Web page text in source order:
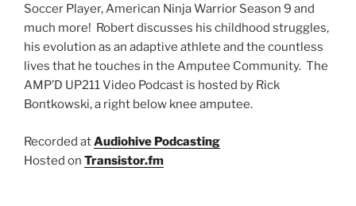
Soccer Player, American Ninja Warrior Season 9 and
much more! Robert discusses his childhood struggles,
his evolution as an adaptive athlete and the countless
lives that he touches in the Amputee Community. The
AMP’D UP211 Video Podcast is hosted by Rick
Bontkowski, a right below knee amputee.
Recorded atAudiohive Podcasting
Hosted on Transistor.fm